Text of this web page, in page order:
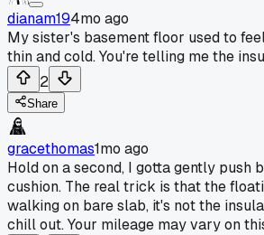
dianam194mo ago
My sister's basement floor used to
thin and cold. You're telling me the
2
Share
gracethomas1mo ago
Hold on a second, I gotta gently
cushion. The real trick is that the
walking on bare slab, it's not the
chill out. Your mileage may vary on